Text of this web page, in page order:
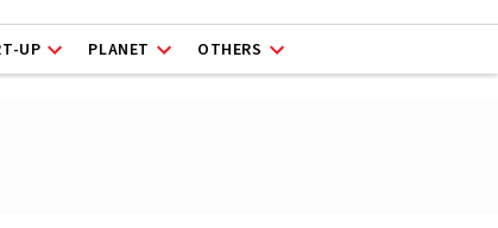
UP PLANET OTHERS